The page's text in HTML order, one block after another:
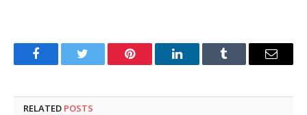
FacebookTwitter Pinterest LinkedInTumblr Email
RELATED POSTS